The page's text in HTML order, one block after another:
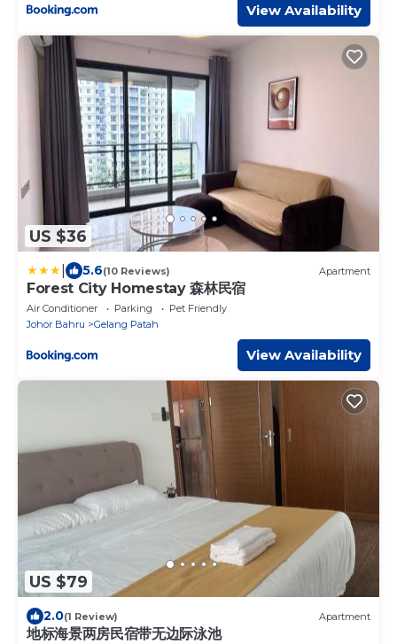
View Availability
US $36
5.6(10 Reviews) Apartment
Forest City Homestay 森林民宿
Air Conditioner Parking
Pet Friendly
Johor Bahru
Gelang Patah
View Availability
US $79
2.0(1 Review) Apartment
地标海景两房民宿带无边际泳池